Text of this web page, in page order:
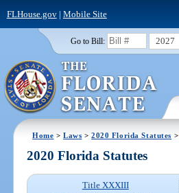
FLHouse.gov| Mobile Site
Go to Bill: 2027
Home >Laws >2020 Florida Statutes >
2020 Florida Statutes
Title XXXIII